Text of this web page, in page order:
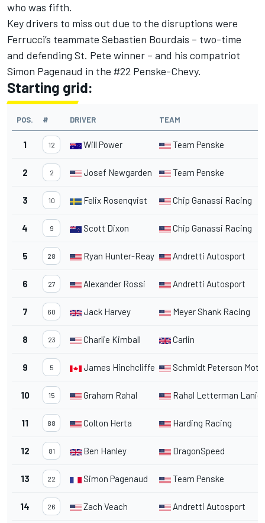
who was fifth.
Key drivers to miss out due to the disruptions were
Ferrucci’s teammate Sebastien Bourdais – two-time
and defending St. Pete winner – and his compatriot
Simon Pagenaud in the #22 Penske-Chevy.
Starting grid:
POS. # DRIVER TEAM
1 12 Will Power Team Penske
2 2 Josef Newgarden Team Penske
3 10 Felix Rosenqvist Chip Ganassi Racing
4 9 Scott Dixon Chip Ganassi Racing
5 28 Ryan Hunter-Reay Andretti Autosport
6 27 Alexander Rossi Andretti Autosport
7 60 Jack Harvey Meyer Shank Racing
8 23 Charlie Kimball Carlin
9 5 James Hinchcliffe Schmidt Peterson
10 15 Graham Rahal Rahal Letterman
11 88 Colton Herta Harding Racing
12 81 Ben Hanley DragonSpeed
13 22 Simon Pagenaud Team Penske
14 26 Zach Veach Andretti Autosport